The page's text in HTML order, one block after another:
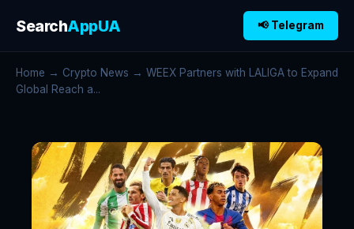
SearchAppUA 📢 Telegram
Home → Crypto News → WEEX Partners with LALIGA to Expand
Global Reach a...